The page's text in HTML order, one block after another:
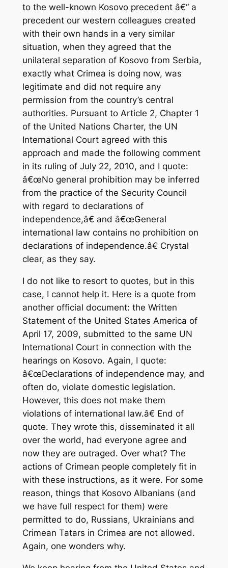
to the well-known Kosovo precedent â€“ a
precedent our western colleagues created
with their own hands in a very similar
situation, when they agreed that the
unilateral separation of Kosovo from Serbia,
exactly what Crimea is doing now, was
legitimate and did not require any
permission from the country’s central
authorities. Pursuant to Article 2, Chapter 1
of the United Nations Charter, the UN
International Court agreed with this
approach and made the following comment
in its ruling of July 22, 2010, and I quote:
â€œNo general prohibition may be inferred
from the practice of the Security Council
with regard to declarations of
independence,â€ and â€œGeneral
international law contains no prohibition on
declarations of independence.â€ Crystal
clear, as they say.
I do not like to resort to quotes, but in this
case, I cannot help it. Here is a quote from
another official document: the Written
Statement of the United States America of
April 17, 2009, submitted to the same UN
International Court in connection with the
hearings on Kosovo. Again, I quote:
â€œDeclarations of independence may, and
often do, violate domestic legislation.
However, this does not make them
violations of international law.â€ End of
quote. They wrote this, disseminated it all
over the world, had everyone agree and
now they are outraged. Over what? The
actions of Crimean people completely fit in
with these instructions, as it were. For some
reason, things that Kosovo Albanians (and
we have full respect for them) were
permitted to do, Russians, Ukrainians and
Crimean Tatars in Crimea are not allowed.
Again, one wonders why.